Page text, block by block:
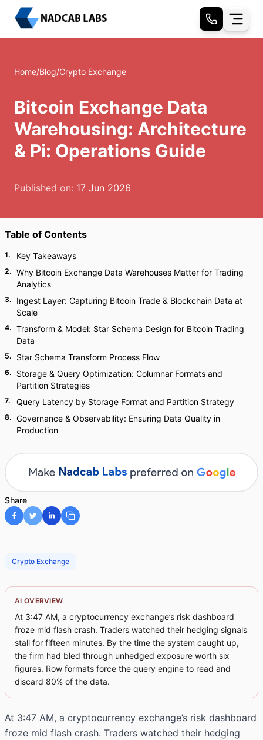
Home/Blog/Crypto Exchange
Bitcoin Exchange Data
Warehousing: Architecture
& Pi: Operations Guide
Published on: 17 Jun 2026
Table of Contents
1. Key Takeaways
2. Why Bitcoin Exchange Data Warehouses Matter for Trading
Analytics
3.
Ingest Layer: Capturing Bitcoin Trade & Blockchain Data at
Scale
4. Transform & Model: Star Schema Design for Bitcoin Trading
Data
5. Star Schema Transform Process Flow
6.
Storage & Query Optimization: Columnar Formats and
Partition Strategies
7. Query Latency by Storage Format and Partition Strategy
8. Governance & Observability: Ensuring Data Quality in
Production
Share
Crypto Exchange
AI OVERVIEW
At 3:47 AM, a cryptocurrency exchange’s risk dashboard
froze mid flash crash. Traders watched their hedging signals
stall for fifteen minutes. By the time the system caught up,
the firm had bled through unhedged exposure worth six
figures. Row formats force the query engine to read and
discard 80% of the data.
At 3:47 AM, a cryptocurrency exchange’s risk dashboard
froze mid flash crash. Traders watched their hedging